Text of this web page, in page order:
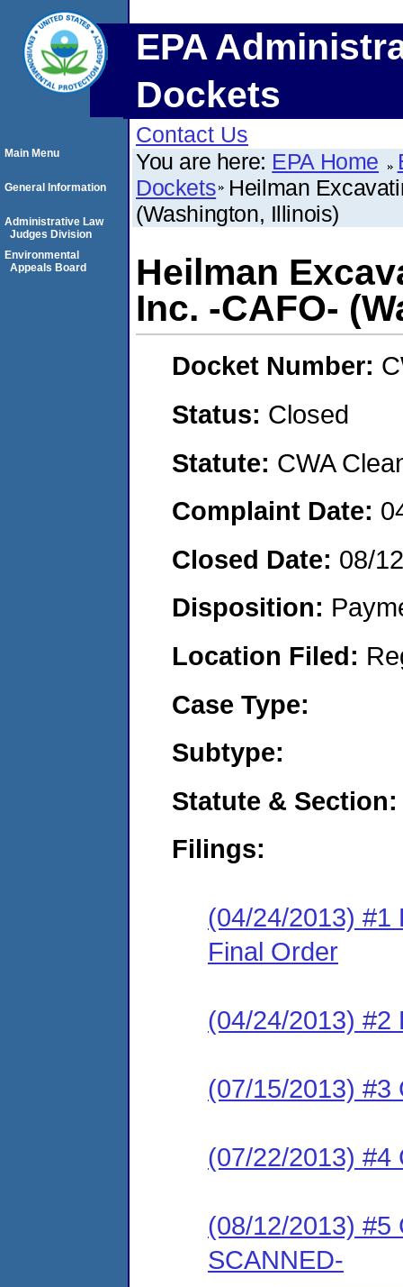
EPA
Dockets
Contact Us
You are here: EPA Home
Dockets Heilman
(Washington, Illinois)
Heilman
Inc. -CAFO-
Docket Number:
Status: Closed
Statute: CWA
Complaint Date:
Closed Date: 08/
Disposition:
Location Filed:
Case Type:
Subtype:
Statute & Section:
Filings:
(04/24/2013) #1
Final Order
(04/24/2013) #2
(07/15/2013) #3
(07/22/2013) #4
(08/12/2013) #5
SCANNED-
Main Menu
General Information
Administrative Law
Judges Division
Environmental
Appeals Board